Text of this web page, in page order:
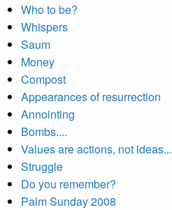
Who to be?
Whispers
Saum
Money
Compost
Appearances of resurrection
Annointing
Bombs....
Values are actions, not ideas...
Struggle
Do you remember?
Palm Sunday 2008